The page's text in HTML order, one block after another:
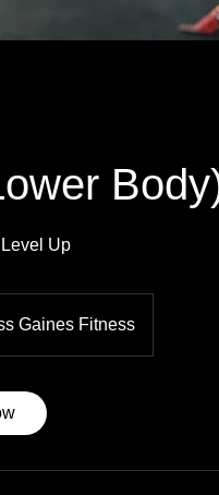
Up
Gaines Fitness